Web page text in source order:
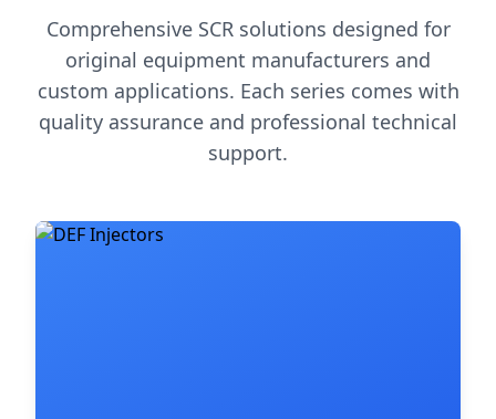
Comprehensive SCR solutions designed for
original equipment manufacturers and
custom applications. Each series comes with
quality assurance and professional technical
support.